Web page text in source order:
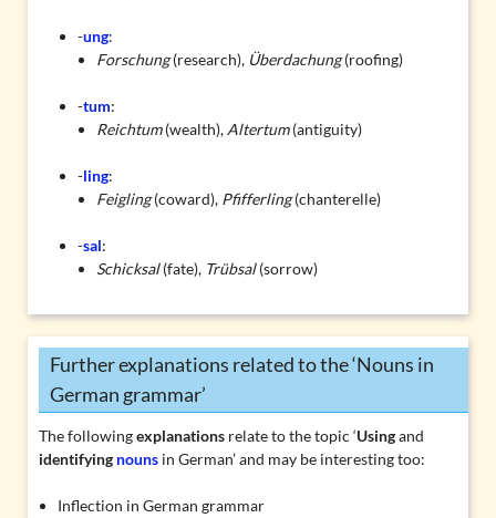
-ung:
Forschung(research), Überdachung(roofing)
-tum:
Reichtum(wealth), Altertum(antiguity)
-ling:
Feigling(coward), Pfifferling(chanterelle)
-sal:
Schicksal(fate), Trübsal(sorrow)
Further explanations related to the ‘Nouns in
German grammar’
The followingexplanationsrelate to the topic ‘Usingand
identifying nounsin German’ and may be interesting too:
Inflection in German grammar